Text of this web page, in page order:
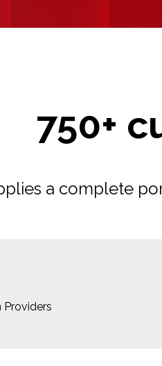
750+
a complete